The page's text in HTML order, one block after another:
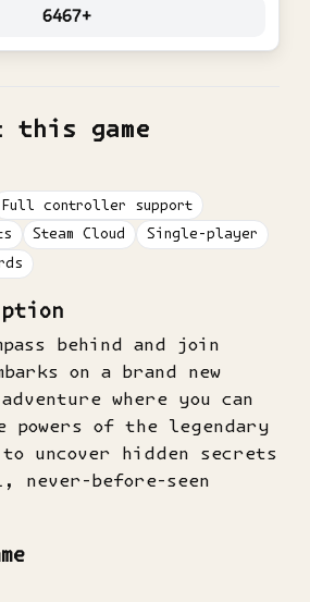
6467+
this game
Full controller support
Steam Cloud
Single-player
behind and join
on a brand new
where you can
powers of the legendary
to uncover hidden secrets
never-before-seen